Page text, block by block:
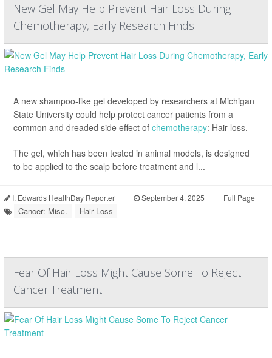
New Gel May Help Prevent Hair Loss During
Chemotherapy, Early Research Finds
A new shampoo-like gel developed by researchers at Michigan
State University could help protect cancer patients from a
common and dreaded side effect of chemotherapy: Hair loss.
The gel, which has been tested in animal models, is designed
to be applied to the scalp before treatment and l...
I. Edwards HealthDay Reporter | September 4, 2025 | Full Page
Cancer: Misc. Hair Loss
Fear Of Hair Loss Might Cause Some To Reject
Cancer Treatment